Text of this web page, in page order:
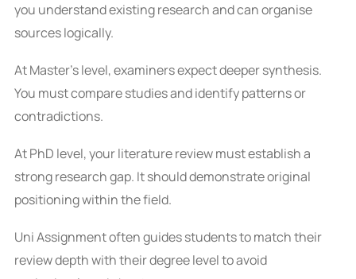
you understand existing research and can organise
sources logically.
At Master’s level, examiners expect deeper synthesis.
You must compare studies and identify patterns or
contradictions.
At PhD level, your literature review must establish a
strong research gap. It should demonstrate original
positioning within the field.
Uni Assignment often guides students to match their
review depth with their degree level to avoid